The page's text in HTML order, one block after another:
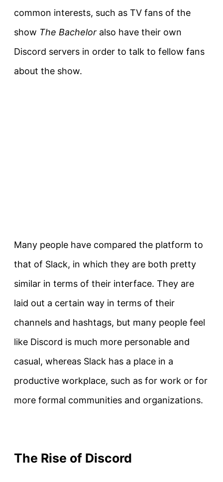
common interests, such as TV fans of the
show The Bachelor also have their own
Discord servers in order to talk to fellow fans
about the show.
Many people have compared the platform to
that of Slack, in which they are both pretty
similar in terms of their interface. They are
laid out a certain way in terms of their
channels and hashtags, but many people feel
like Discord is much more personable and
casual, whereas Slack has a place in a
productive workplace, such as for work or for
more formal communities and organizations.
The Rise of Discord